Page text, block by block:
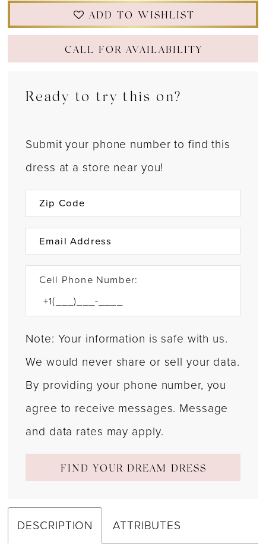
ADD TO WISHLIST
CALL FOR AVAILABILITY
Ready to try this on?
Submit your phone number to find this
dress at a store near you!
Cell Phone Number:
Note: Your information is safe with us.
We would never share or sell your data.
By providing your phone number, you
agree to receive messages. Message
and data rates may apply.
FIND YOUR DREAM DRESS
DESCRIPTION ATTRIBUTES